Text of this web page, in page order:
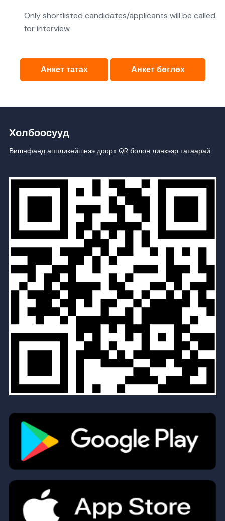
Only shortlisted candidates/applicants will be called
for interview.
Анкет татах Анкет бөглөх
Холбоосууд
Вишнфанд аппликейшнээ доорх QR болон линкээр татаарай